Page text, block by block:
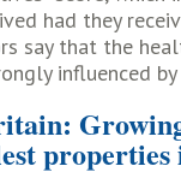
had they
say that the
influenced
properties